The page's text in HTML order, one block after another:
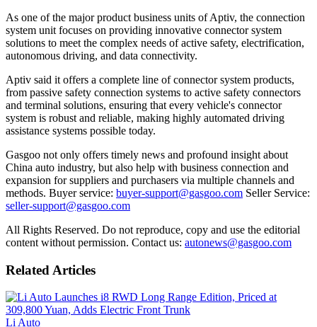
As one of the major product business units of Aptiv, the connection
system unit focuses on providing innovative connector system
solutions to meet the complex needs of active safety, electrification,
autonomous driving, and data connectivity.
Aptiv said it offers a complete line of connector system products,
from passive safety connection systems to active safety connectors
and terminal solutions, ensuring that every vehicle's connector
system is robust and reliable, making highly automated driving
assistance systems possible today.
Gasgoo not only offers timely news and profound insight about
China auto industry, but also help with business connection and
expansion for suppliers and purchasers via multiple channels and
methods. Buyer service: buyer-support@gasgoo.com Seller Service:
seller-support@gasgoo.com
All Rights Reserved. Do not reproduce, copy and use the editorial
content without permission. Contact us: autonews@gasgoo.com
Related Articles
Li Auto